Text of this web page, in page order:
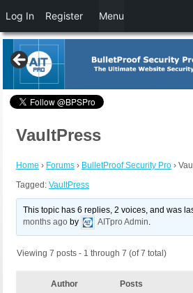
VaultPress
Home › Forums › BulletProof Security Pro ›
Tagged: VaultPress
This topic has 6 replies, 2 voices, and was
months ago by AITpro Admin.
Viewing 7 posts - 1 through 7 (of 7 total)
Author Posts
Log In Register Menu